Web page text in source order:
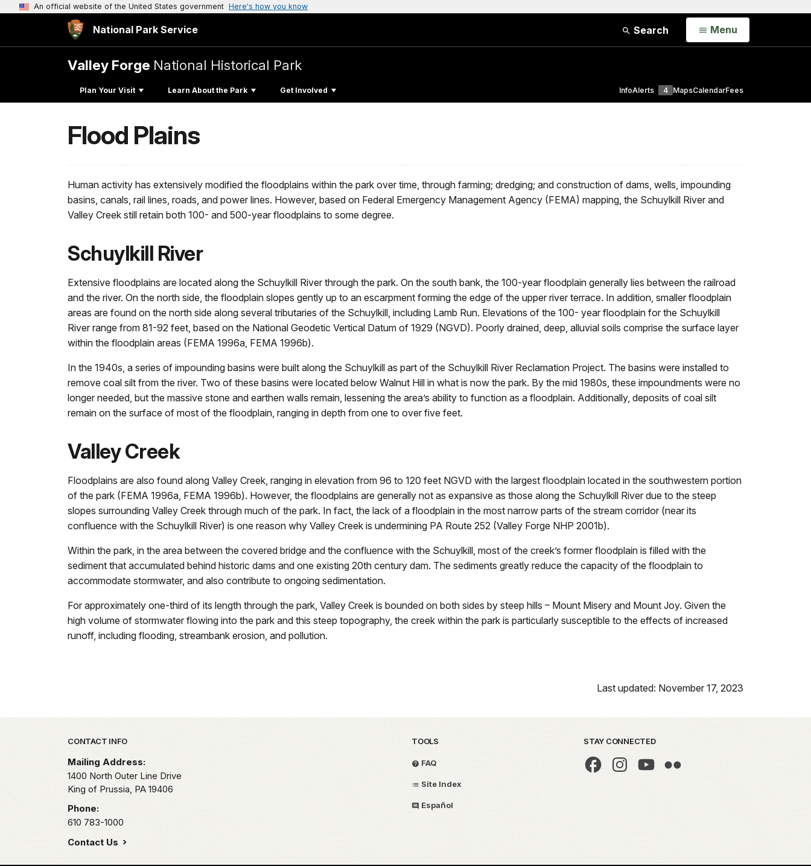
An official website of the United States government Here's how you know
National Park Service Search Open
Menu
Valley Forge National Historical Park
Plan Your Visit Learn About the Park Get Involved InfoAlerts 4 MapsCalendarFees
Flood Plains
Human activity has extensively modified the floodplains within the park over time, through farming; dredging; and construction of dams, wells, impounding
basins, canals, rail lines, roads, and power lines. However, based on Federal Emergency Management Agency (FEMA) mapping, the Schuylkill River and
Valley Creek still retain both 100- and 500-year floodplains to some degree.
Schuylkill River
Extensive floodplains are located along the Schuylkill River through the park. On the south bank, the 100-year floodplain generally lies between the railroad
and the river. On the north side, the floodplain slopes gently up to an escarpment forming the edge of the upper river terrace. In addition, smaller floodplain
areas are found on the north side along several tributaries of the Schuylkill, including Lamb Run. Elevations of the 100- year floodplain for the Schuylkill
River range from 81-92 feet, based on the National Geodetic Vertical Datum of 1929 (NGVD). Poorly drained, deep, alluvial soils comprise the surface layer
within the floodplain areas (FEMA 1996a, FEMA 1996b).
In the 1940s, a series of impounding basins were built along the Schuylkill as part of the Schuylkill River Reclamation Project. The basins were installed to
remove coal silt from the river. Two of these basins were located below Walnut Hill in what is now the park. By the mid 1980s, these impoundments were no
longer needed, but the massive stone and earthen walls remain, lessening the area’s ability to function as a floodplain. Additionally, deposits of coal silt
remain on the surface of most of the floodplain, ranging in depth from one to over five feet.
Valley Creek
Floodplains are also found along Valley Creek, ranging in elevation from 96 to 120 feet NGVD with the largest floodplain located in the southwestern portion
of the park (FEMA 1996a, FEMA 1996b). However, the floodplains are generally not as expansive as those along the Schuylkill River due to the steep
slopes surrounding Valley Creek through much of the park. In fact, the lack of a floodplain in the most narrow parts of the stream corridor (near its
confluence with the Schuylkill River) is one reason why Valley Creek is undermining PA Route 252 (Valley Forge NHP 2001b).
Within the park, in the area between the covered bridge and the confluence with the Schuylkill, most of the creek’s former floodplain is filled with the
sediment that accumulated behind historic dams and one existing 20th century dam. The sediments greatly reduce the capacity of the floodplain to
accommodate stormwater, and also contribute to ongoing sedimentation.
For approximately one-third of its length through the park, Valley Creek is bounded on both sides by steep hills – Mount Misery and Mount Joy. Given the
high volume of stormwater flowing into the park and this steep topography, the creek within the park is particularly susceptible to the effects of increased
runoff, including flooding, streambank erosion, and pollution.
Last updated: November 17, 2023
Park footer
CONTACT INFO
Mailing Address:
1400 North Outer Line Drive
King of Prussia, PA 19406
Phone:
610 783-1000
Contact Us
TOOLS
FAQ
Site Index
Español
STAY CONNECTED